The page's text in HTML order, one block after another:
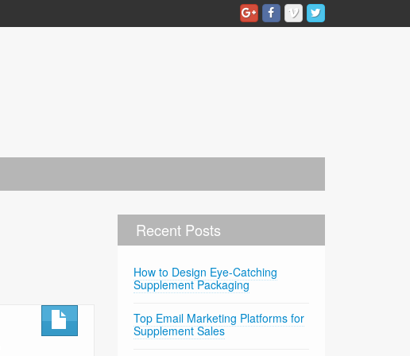
Recent Posts
How to Design Eye-Catching
Supplement Packaging
Top Email Marketing Platforms for
Supplement Sales